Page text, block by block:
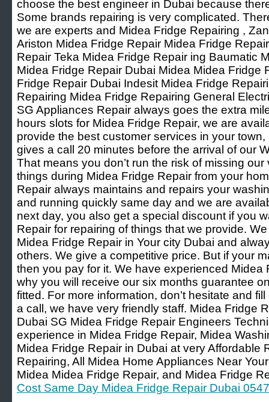
choose the best engineer in Dubai because
Some brands repairing is very complicated.
we are experts and Midea Fridge Repairing ,
Ariston Midea Fridge Repair Midea Fridge
Repair Teka Midea Fridge Repair ing Baumatic
Midea Fridge Repair Dubai Midea Midea Fridge
Fridge Repair Dubai Indesit Midea Fridge
Repairing Midea Fridge Repairing General
SG Appliances Repair always goes the extra
hours slots for Midea Fridge Repair, we are
provide the best customer services in your
gives a call 20 minutes before the arrival of our
That means you don’t run the risk of missing
things during Midea Fridge Repair from your
Repair always maintains and repairs your
and running quickly same day and we are
next day, you also get a special discount if you
Repair for repairing of things that we provide.
Midea Fridge Repair in Your city Dubai and
others. We give a competitive price. But if your
then you pay for it. We have experienced Midea
why you will receive our six months guarantee
fitted. For more information, don’t hesitate and
a call, we have very friendly staff. Midea Fridge
Dubai SG Midea Fridge Repair Engineers
experience in Midea Fridge Repair, Midea
Midea Fridge Repair in Dubai at very Affordable
Repairing, All Midea Home Appliances Near
Midea Midea Fridge Repair, and Midea Fridge
Cost Same Day Midea Fridge Repair Dubai